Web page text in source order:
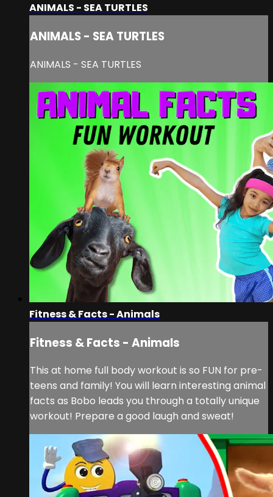
ANIMALS - SEA TURTLES
ANIMALS - SEA TURTLES
ANIMALS - SEA TURTLES
Fitness & Facts - Animals
Fitness & Facts - Animals
This at home full body workout is so FUN for pre-
teens and family! You will learn interesting animal
facts as Bobo leads you through a totally unique
workout! Prepare a good laugh and sweat!